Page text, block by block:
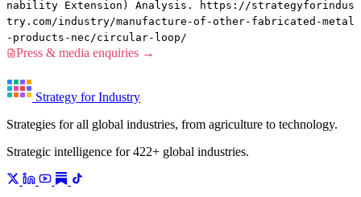
nability Extension) Analysis. https://strategyforindus
try.com/industry/manufacture-of-other-fabricated-metal
-products-nec/circular-loop/
Press & media enquiries →
Strategy for Industry
Strategies for all global industries, from agriculture to technology.
Strategic intelligence for 422+ global industries.